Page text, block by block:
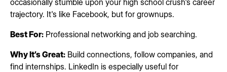
occasionally stumble upon your high school crush's career
trajectory. It's like Facebook, but for grownups.
Best For: Professional networking and job searching.
Why It’s Great: Build connections, follow companies, and
find internships. LinkedIn is especially useful for